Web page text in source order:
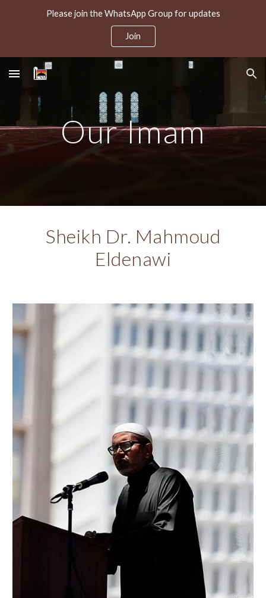
Skip to main content Skip to navigation
Please join the WhatsApp Group for updates
Join
Our Imam
Sheikh Dr. Mahmoud
Eldenawi